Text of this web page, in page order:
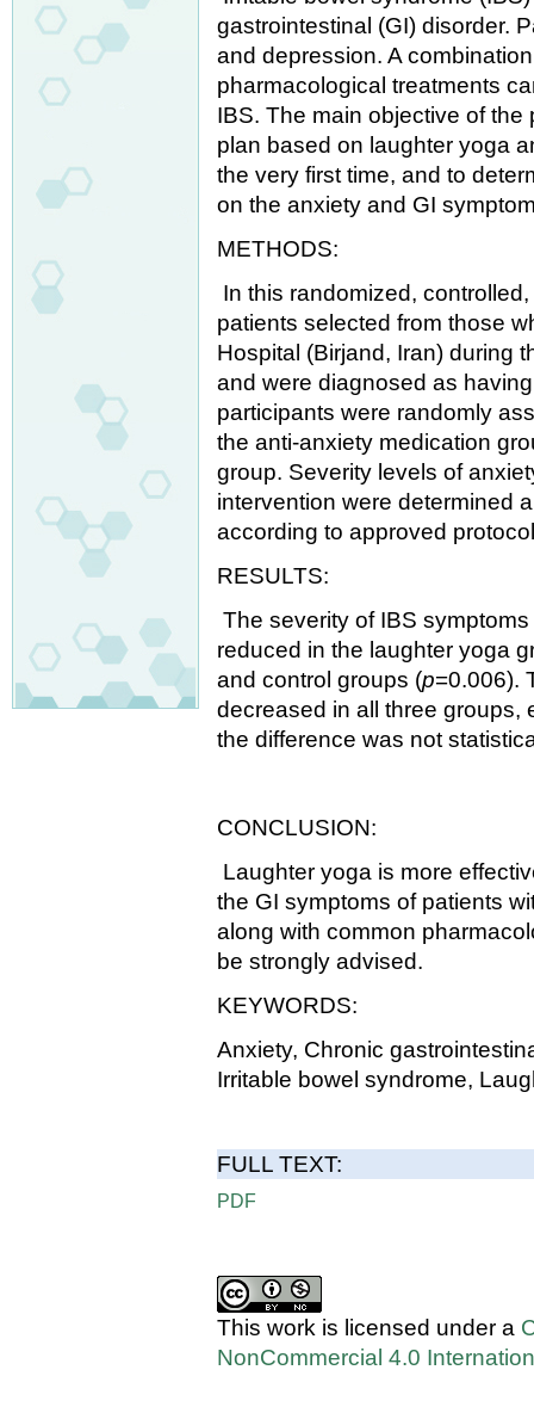
gastrointestinal (GI) disorder.
and depression. A
pharmacological treatments
IBS. The main objective of
plan based on laughter yoga
the very first time, and to
on the anxiety and GI
METHODS:
In this randomized,
patients selected from those
Hospital (Birjand, Iran) during
and were diagnosed as
participants were randomly
the anti-anxiety medication
group. Severity levels of
intervention were determined
according to approved
RESULTS:
The severity of IBS
reduced in the laughter yoga
and control groups (p=0.006).
decreased in all three groups,
the difference was not
CONCLUSION:
Laughter yoga is more
the GI symptoms of patients
along with common
be strongly advised.
KEYWORDS:
Anxiety, Chronic
Irritable bowel syndrome,
FULL TEXT:
PDF
This work is licensed under a
NonCommercial 4.0